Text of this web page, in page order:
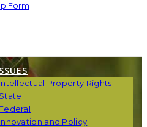
Form
Intellectual Property Rights
State
Federal
Innovation and Policy